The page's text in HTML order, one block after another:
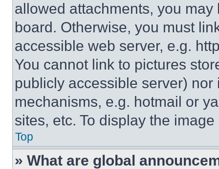
allowed attachments, you
board. Otherwise, you must
accessible web server, e.g.
You cannot link to pictures
publicly accessible server)
mechanisms, e.g. hotmail or
sites, etc. To display the
Top
» What are global